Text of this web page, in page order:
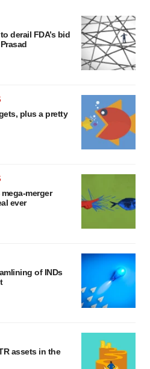
derail FDA’s bid
plus a pretty
mega-merger
ever
of INDs
assets in the